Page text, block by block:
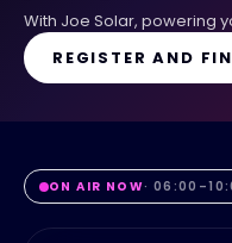
With Joe Solar, powering
REGISTER AND
ON AIR NOW· 06:00 –